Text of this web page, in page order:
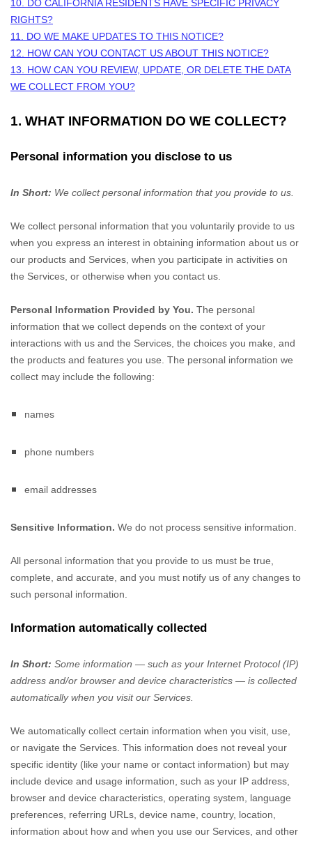
10. DO CALIFORNIA RESIDENTS HAVE SPECIFIC PRIVACY
RIGHTS?
11. DO WE MAKE UPDATES TO THIS NOTICE?
12. HOW CAN YOU CONTACT US ABOUT THIS NOTICE?
13. HOW CAN YOU REVIEW, UPDATE, OR DELETE THE DATA
WE COLLECT FROM YOU?
1. WHAT INFORMATION DO WE COLLECT?
Personal information you disclose to us
In Short: We collect personal information that you provide to us.
We collect personal information that you voluntarily provide to us
when you express an interest in obtaining information about us or
our products and Services, when you participate in activities on
the Services, or otherwise when you contact us.
Personal Information Provided by You. The personal
information that we collect depends on the context of your
interactions with us and the Services, the choices you make, and
the products and features you use. The personal information we
collect may include the following:
names
phone numbers
email addresses
Sensitive Information. We do not process sensitive information.
All personal information that you provide to us must be true,
complete, and accurate, and you must notify us of any changes to
such personal information.
Information automatically collected
In Short: Some information — such as your Internet Protocol (IP)
address and/or browser and device characteristics — is collected
automatically when you visit our Services.
We automatically collect certain information when you visit, use,
or navigate the Services. This information does not reveal your
specific identity (like your name or contact information) but may
include device and usage information, such as your IP address,
browser and device characteristics, operating system, language
preferences, referring URLs, device name, country, location,
information about how and when you use our Services, and other